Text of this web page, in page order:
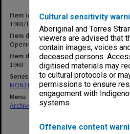
Cultural sensitivity
Aboriginal and Torres
viewers are advised that
contain images, voices
deceased persons.
digitised materials may
to cultural protocols or
permissions to ensure
engagement with
systems.
Offensive content
Item identifier
1988/15 Item 102
Item description
Opening of David Derham School of Law
Item date
1968
Series
MON315: Records related to opening
Menu
Archives Collections|